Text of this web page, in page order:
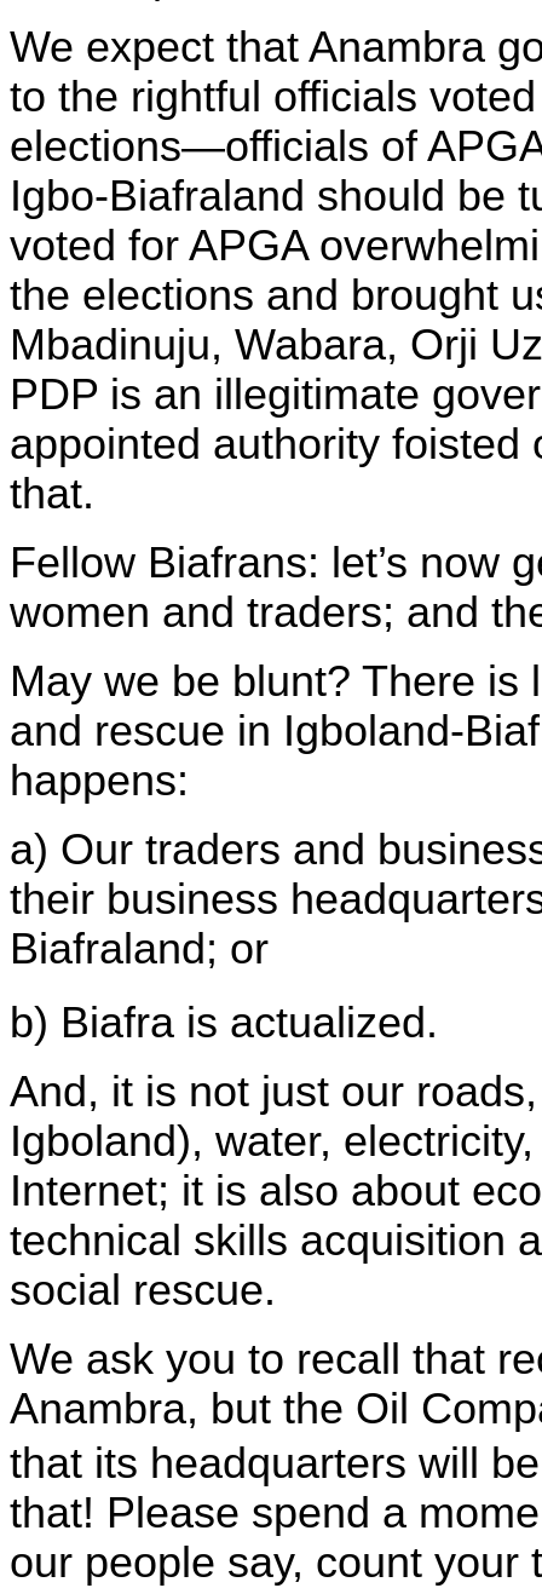
We expect that Anambra
to the rightful officials
elections—officials of
Igbo-Biafraland should be
voted for APGA
the elections and brought
Mbadinuju, Wabara, Orji
PDP is an illegitimate
appointed authority
that.
Fellow Biafrans: let’s now
women and traders; and
May we be blunt? There
and rescue in Igboland-
happens:
a) Our traders and
their business
Biafraland; or
b) Biafra is actualized.
And, it is not just our
Igboland), water,
Internet; it is also about
technical skills acquisition
social rescue.
We ask you to recall that
Anambra, but the Oil
that its headquarters will
that! Please spend a
our people say, count your